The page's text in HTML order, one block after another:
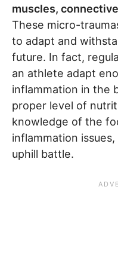
muscles,
These micro-
to adapt and
future. In fact,
an athlete adapt
inflammation in the
proper level of
knowledge of the
inflammation
uphill battle.